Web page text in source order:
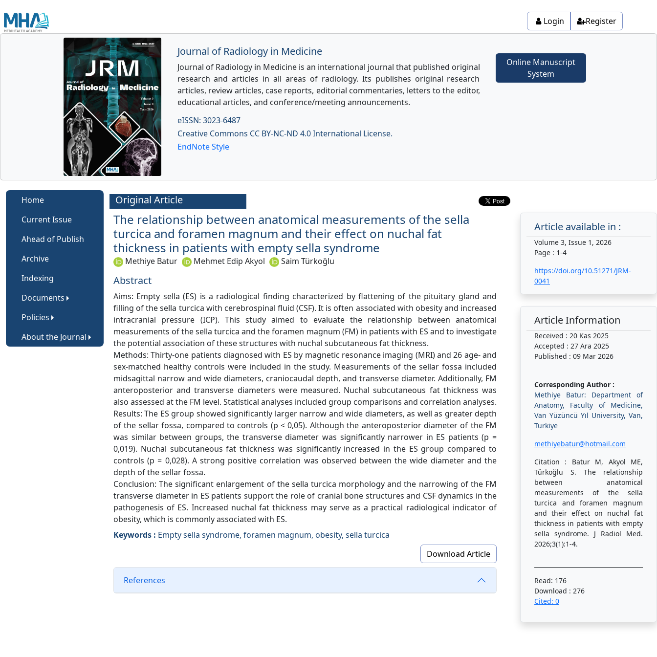
Login Register
Journal of Radiology in Medicine
Journal of Radiology in Medicine is an international journal that published original
research and articles in all areas of radiology. Its publishes original research
articles, review articles, case reports, editorial commentaries, letters to the editor,
educational articles, and conference/meeting announcements.
eISSN: 3023-6487
Creative Commons CC BY-NC-ND 4.0 International License.
EndNote Style
Online Manuscript
System
Home
Current Issue
Ahead of Publish
Archive
Indexing
Documents
Policies
About the Journal
Original Article
The relationship between anatomical measurements of the sella
turcica and foramen magnum and their effect on nuchal fat
thickness in patients with empty sella syndrome
Methiye Batur Mehmet Edip Akyol Saim Türkoğlu
Abstract
Aims: Empty sella (ES) is a radiological finding characterized by flattening of the pituitary gland and
filling of the sella turcica with cerebrospinal fluid (CSF). It is often associated with obesity and increased
intracranial pressure (ICP). This study aimed to evaluate the relationship between anatomical
measurements of the sella turcica and the foramen magnum (FM) in patients with ES and to investigate
the potential association of these structures with nuchal subcutaneous fat thickness.
Methods: Thirty-one patients diagnosed with ES by magnetic resonance imaging (MRI) and 26 age- and
sex-matched healthy controls were included in the study. Measurements of the sellar fossa included
midsagittal narrow and wide diameters, craniocaudal depth, and transverse diameter. Additionally, FM
anteroposterior and transverse diameters were measured. Nuchal subcutaneous fat thickness was
also assessed at the FM level. Statistical analyses included group comparisons and correlation analyses.
Results: The ES group showed significantly larger narrow and wide diameters, as well as greater depth
of the sellar fossa, compared to controls (p < 0,05). Although the anteroposterior diameter of the FM
was similar between groups, the transverse diameter was significantly narrower in ES patients (p =
0,019). Nuchal subcutaneous fat thickness was significantly increased in the ES group compared to
controls (p = 0,028). A strong positive correlation was observed between the wide diameter and the
depth of the sellar fossa.
Conclusion: The significant enlargement of the sella turcica morphology and the narrowing of the FM
transverse diameter in ES patients support the role of cranial bone structures and CSF dynamics in the
pathogenesis of ES. Increased nuchal fat thickness may serve as a practical radiological indicator of
obesity, which is commonly associated with ES.
Keywords : Empty sella syndrome, foramen magnum, obesity, sella turcica
Download Article
References
Article available in :
Volume 3, Issue 1, 2026
Page : 1-4
https://doi.org/10.51271/JRM-
0041
Article Information
Received : 20 Kas 2025
Accepted : 27 Ara 2025
Published : 09 Mar 2026
Corresponding Author :
Methiye Batur: Department of
Anatomy, Faculty of Medicine,
Van Yüzüncü Yıl University, Van,
Turkiye
methiyebatur@hotmail.com
Citation : Batur M, Akyol ME,
Türkoğlu S. The relationship
between anatomical
measurements of the sella
turcica and foramen magnum
and their effect on nuchal fat
thickness in patients with empty
sella syndrome. J Radiol Med.
2026;3(1):1-4.
Read: 176
Download : 276
Cited: 0